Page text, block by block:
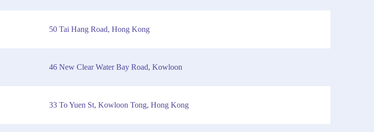
50 Tai Hang Road, Hong Kong
46 New Clear Water Bay Road, Kowloon
33 To Yuen St, Kowloon Tong, Hong Kong